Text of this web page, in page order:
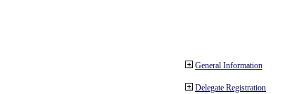
General Information
Delegate Registration